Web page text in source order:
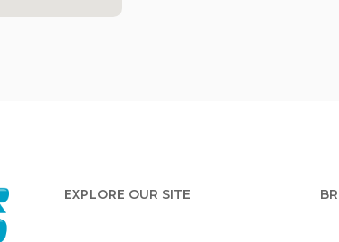
EXPLORE OUR SITE